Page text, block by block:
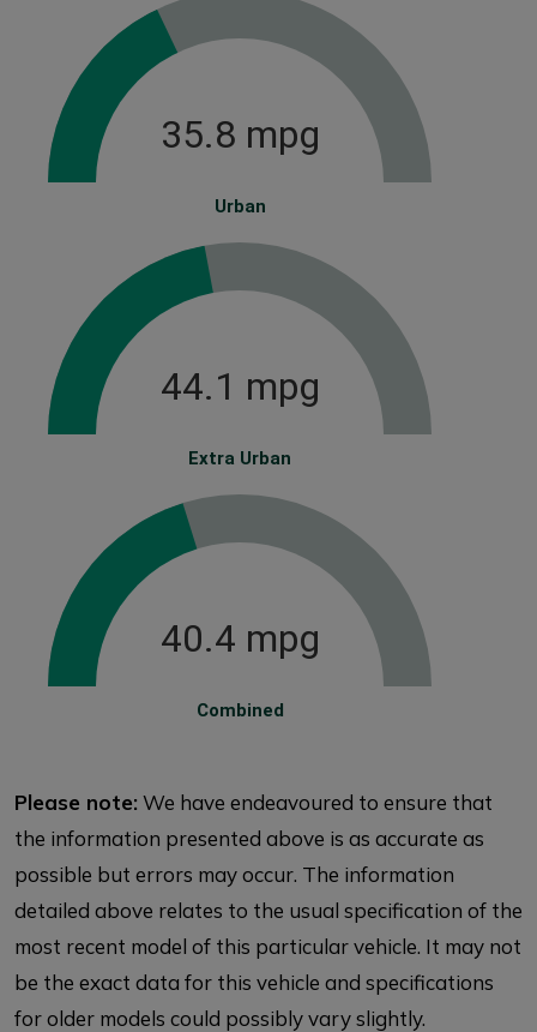
Urban
35.8 mpg
Extra Urban
44.1 mpg
Combined
40.4 mpg
Please note: We have endeavoured to ensure that
the information presented above is as accurate as
possible but errors may occur. The information
detailed above relates to the usual specification of the
most recent model of this particular vehicle. It may not
be the exact data for this vehicle and specifications
for older models could possibly vary slightly.